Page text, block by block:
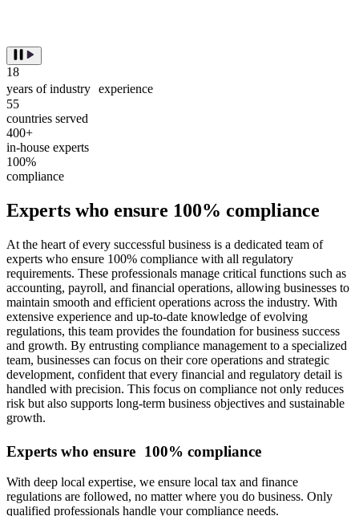
18
years of industry experience
55
countries served
400+
in-house experts
100%
compliance
Experts who ensure 100% compliance
At the heart of every successful business is a dedicated team of
experts who ensure 100% compliance with all regulatory
requirements. These professionals manage critical functions such as
accounting, payroll, and financial operations, allowing businesses to
maintain smooth and efficient operations across the industry. With
extensive experience and up-to-date knowledge of evolving
regulations, this team provides the foundation for business success
and growth. By entrusting compliance management to a specialized
team, businesses can focus on their core operations and strategic
development, confident that every financial and regulatory detail is
handled with precision. This focus on compliance not only reduces
risk but also supports long-term business objectives and sustainable
growth.
Experts who ensure 100% compliance
With deep local expertise, we ensure local tax and finance
regulations are followed, no matter where you do business. Only
qualified professionals handle your compliance needs.